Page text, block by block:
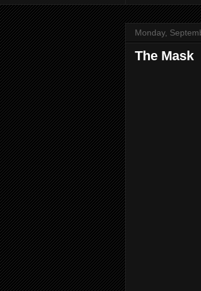
Monday,
The Mask